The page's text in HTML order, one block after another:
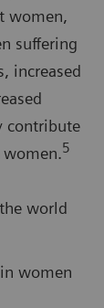
women,
suffering
increased
contribute
women.5
world
women